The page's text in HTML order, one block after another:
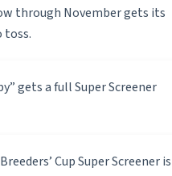
through November gets its
toss.
gets a full Super Screener
Cup Super Screener is